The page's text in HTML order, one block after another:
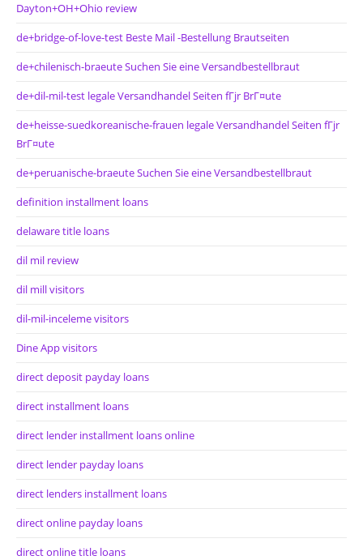
Dayton+OH+Ohio review
de+bridge-of-love-test Beste Mail -Bestellung Brautseiten
de+chilenisch-braeute Suchen Sie eine Versandbestellbraut
de+dil-mil-test legale Versandhandel Seiten fГјr BrГ¤ute
de+heisse-suedkoreanische-frauen legale Versandhandel Seiten fГјr
BrГ¤ute
de+peruanische-braeute Suchen Sie eine Versandbestellbraut
definition installment loans
delaware title loans
dil mil review
dil mill visitors
dil-mil-inceleme visitors
Dine App visitors
direct deposit payday loans
direct installment loans
direct lender installment loans online
direct lender payday loans
direct lenders installment loans
direct online payday loans
direct online title loans